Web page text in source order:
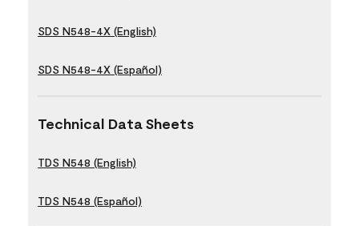
SDS N548-4X (English)
SDS N548-4X (Español)
Technical Data Sheets
TDS N548 (English)
TDS N548 (Español)